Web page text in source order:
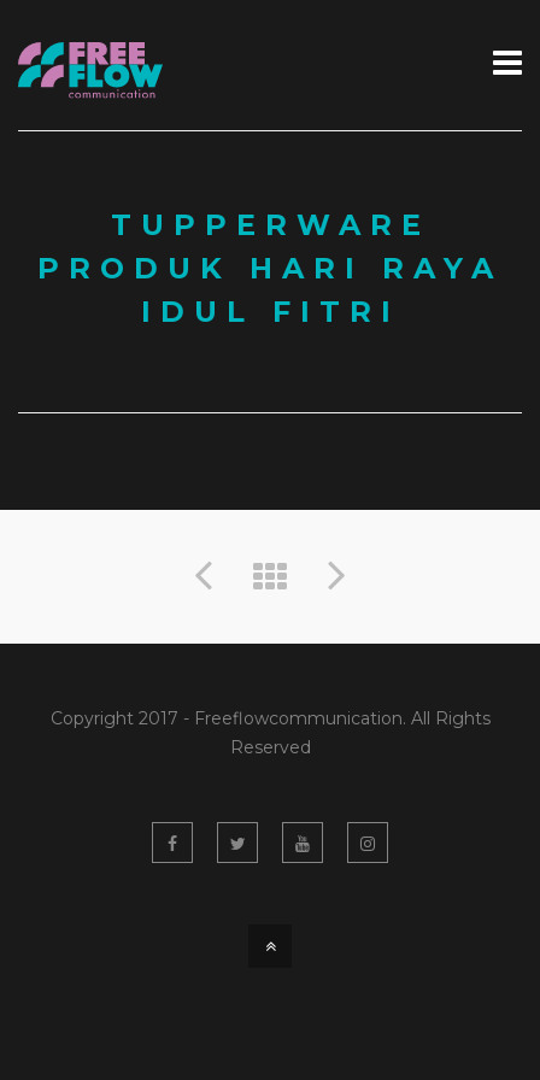
TUPPERWARE
PRODUK HARI RAYA
IDUL FITRI
Copyright 2017 - Freeflowcommunication. All Rights
Reserved